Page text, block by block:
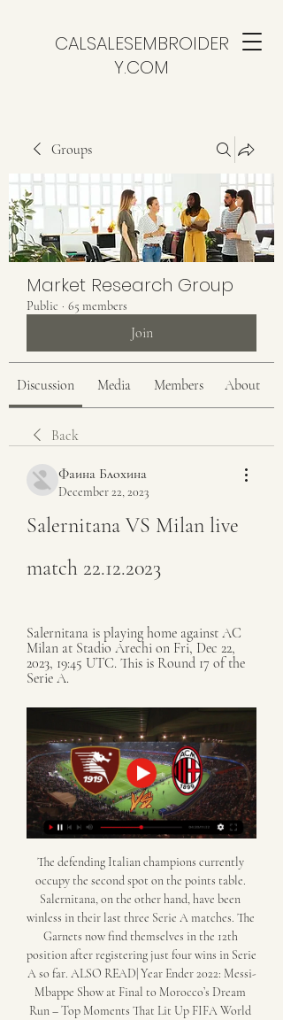
CALSALESEMBROIDER
Y.COM
Groups
Market Research Group
Public · 65 members
Join
Discussion Media Members About
Back
Фаина Блохина
December 22, 2023
Salernitana VS Milan live
match 22.12.2023
Salernitana is playing home against AC
Milan at Stadio Arechi on Fri, Dec 22,
2023, 19:45 UTC. This is Round 17 of the
Serie A.
The defending Italian champions currently
occupy the second spot on the points table.
Salernitana, on the other hand, have been
winless in their last three Serie A matches. The
Garnets now find themselves in the 12th
position after registering just four wins in Serie
A so far. ALSO READ| Year Ender 2022: Messi-
Mbappe Show at Final to Morocco’s Dream
Run – Top Moments That Lit Up FIFA World